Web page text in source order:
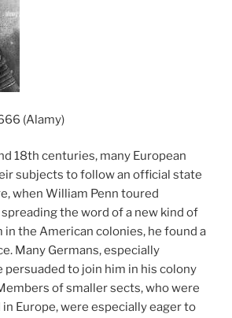
(Alamy)
18th centuries, many European
subjects to follow an official state
when William Penn toured
spreading the word of a new kind of
the American colonies, he found a
Many Germans, especially
persuaded to join him in his colony
of smaller sects, who were
Europe, were especially eager to